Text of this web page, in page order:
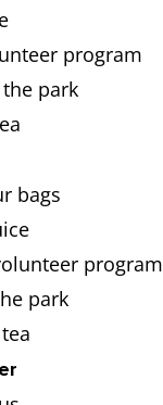
program
park
bags
program
park